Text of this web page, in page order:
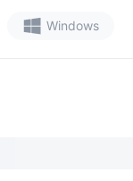
Windows